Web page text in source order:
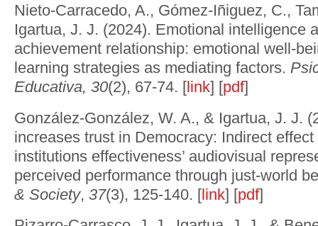
Nieto-Carracedo, A., Gómez-Iñiguez, C.,
Igartua, J. J. (2024). Emotional intelligence
achievement relationship: emotional well-
learning strategies as mediating factors.
Educativa, 30(2), 67-74. [link] [pdf]
González-González, W. A., & Igartua, J. J.
increases trust in Democracy: Indirect
institutions effectiveness’ audiovisual
perceived performance through just-world
& Society, 37(3), 125-140. [link] [pdf]